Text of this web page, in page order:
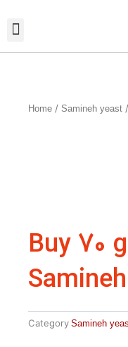
Home / Samineh yeast
Buy 70
Category Samineh